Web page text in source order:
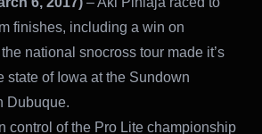
finishes, including a win on
national snocross tour made it’s
state of Iowa at the Sundown
Dubuque.
control of the Pro Lite championship